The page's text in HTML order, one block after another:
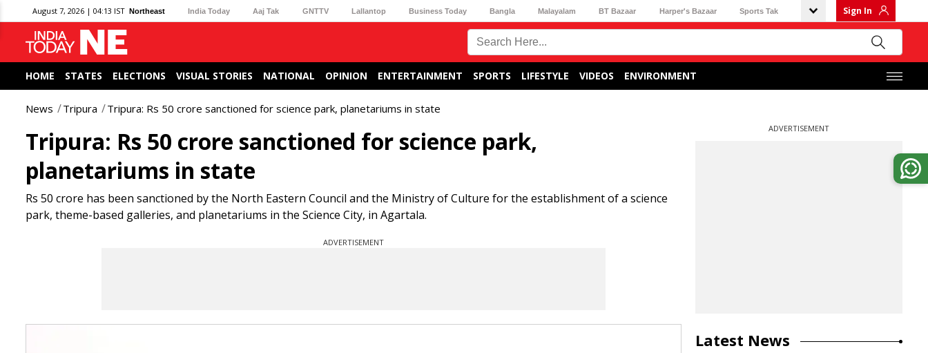
August 7, 2026 | 04:13 IST Northeast India Today Aaj Tak GNTTV Lallantop Business Today Bangla Malayalam BT Bazaar Harper's Bazaar Sports Tak Sign In
HOME STATES ELECTIONS VISUAL STORIES NATIONAL OPINION ENTERTAINMENT SPORTS LIFESTYLE VIDEOS ENVIRONMENT
News Tripura Tripura: Rs 50 crore sanctioned for science park, planetariums in state
Tripura: Rs 50 crore sanctioned for science park,
planetariums in state
Rs 50 crore has been sanctioned by the North Eastern Council and the Ministry of Culture for the establishment of a science
park, theme-based galleries, and planetariums in the Science City, in Agartala.
ADVERTISEMENT
ADVERTISEMENT
Latest News